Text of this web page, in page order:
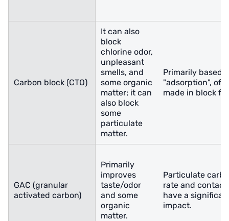
Carbon block (CTO)
It can also
block
chlorine odor,
unpleasant
smells, and
some organic
matter; it can
also block
some
particulate
matter.
Primarily based
"adsorption",
made in block
GAC (granular
activated carbon)
Primarily
improves
taste/odor
and some
organic
matter.
Particulate
rate and contact
have a
impact.